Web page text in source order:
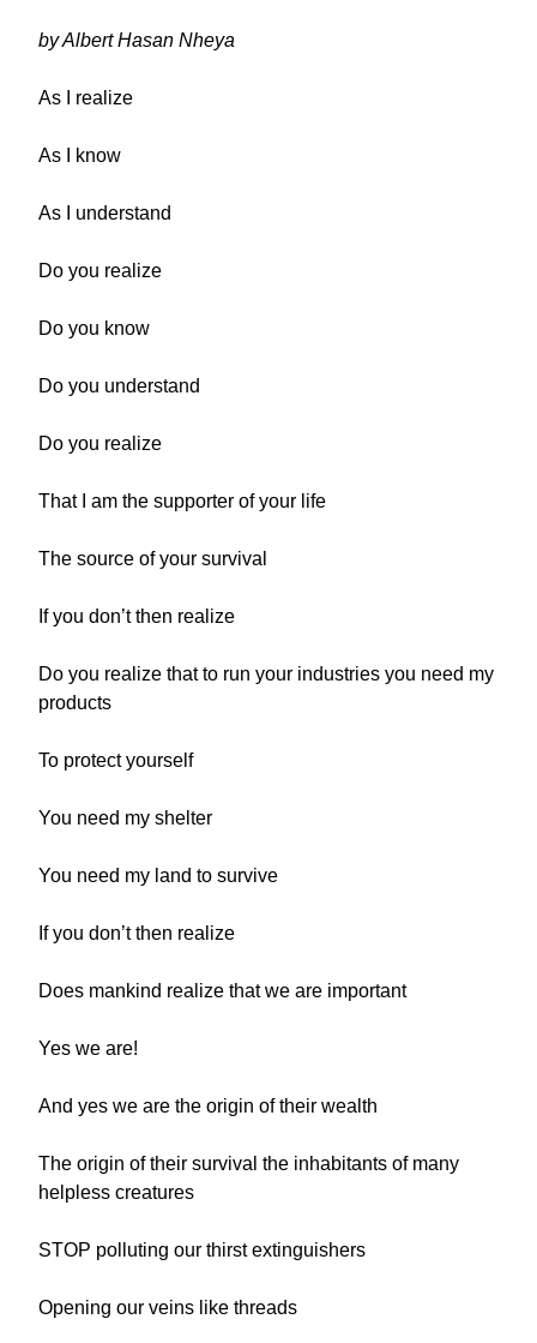
by Albert Hasan Nheya
As I realize
As I know
As I understand
Do you realize
Do you know
Do you understand
Do you realize
That I am the supporter of your life
The source of your survival
If you don’t then realize
Do you realize that to run your industries you need my
products
To protect yourself
You need my shelter
You need my land to survive
If you don’t then realize
Does mankind realize that we are important
Yes we are!
And yes we are the origin of their wealth
The origin of their survival the inhabitants of many
helpless creatures
STOP polluting our thirst extinguishers
Opening our veins like threads